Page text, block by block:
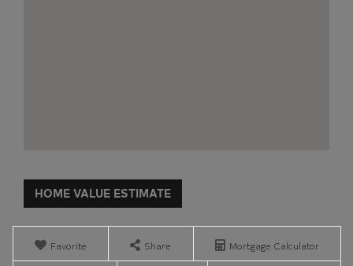
Home
Value
Estimator
933
Favorite Share Mortgage Calculator